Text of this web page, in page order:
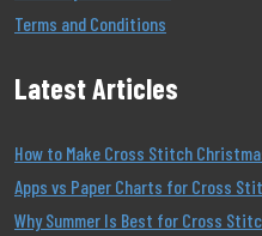
Terms and Conditions
Latest Articles
How to Make Cross Stitch
Apps vs Paper Charts for Cross
Why Summer Is Best for Cross